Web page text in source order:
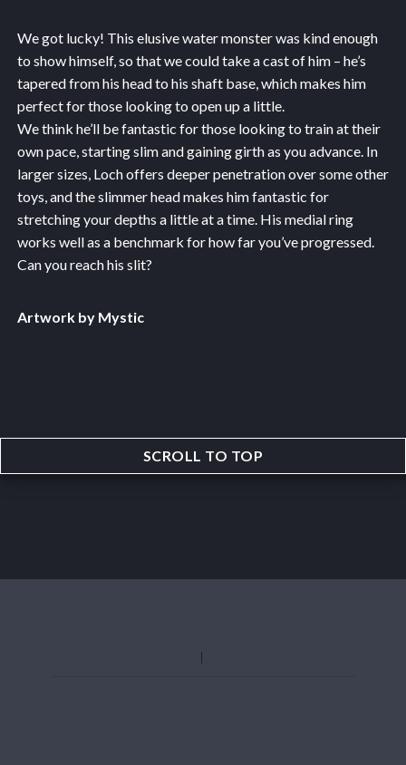
We got lucky! This elusive water monster was kind enough
to show himself, so that we could take a cast of him – he’s
tapered from his head to his shaft base, which makes him
perfect for those looking to open up a little.
We think he’ll be fantastic for those looking to train at their
own pace, starting slim and gaining girth as you advance. In
larger sizes, Loch offers deeper penetration over some other
toys, and the slimmer head makes him fantastic for
stretching your depths a little at a time. His medial ring
works well as a benchmark for how far you’ve progressed.
Can you reach his slit?
Artwork by Mystic
SCROLL TO TOP